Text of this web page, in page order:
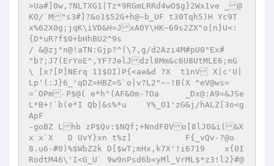
>Ua#]0w,?NLTXG1|Tz*9RGmLRRd4wO$g}2Wx1ve _@
KO/`M"s3#]?&o1$52G+h@~b_UF t30Tqh5)H Yc9T
x%62X0g;jqK\iVD&H=JxA0Y\HK~69s2ZX"o|n}U<:
{D*uR?f$0+bHhBU2^9s
/ &@zj"n@!aTN:Gjp?^(\7,g/d2Azi4M#pU0"Ex#
"b?;J7(ErYoE^,YF?JelJdzl8Mm&c6U8UtMLE6;mG
\ [x?[P]NErq 11$OI)P{<ae&d ?X  t1nV X|c'U|
Lp'(:J}6_'qDZ=HBZ=S`o|v?L2"~-!B(X ^eV@ws=
=`OPm-P$@( e*h"(AF&0m-?Oa	_Dx@:A9=&JSe
L*B+!`b(e*I Qb|&s%*u	Y%_O1'zG&j/hALZ[3o<g
ApF
-goBZ Lhb zP$Qv:$NQf;+NndF0Vo[8lJ0&i(&X
x x`X	D UvY}xn t%z]		F{_vQv-?@o
8.u6-#0)%$WbZ2k D[$wT;mHx,k7X'!i6719	x{0I
RodtM46\'I<G_U` 9w9nPsd6b<yMl_VrML$*z3!l2}#@